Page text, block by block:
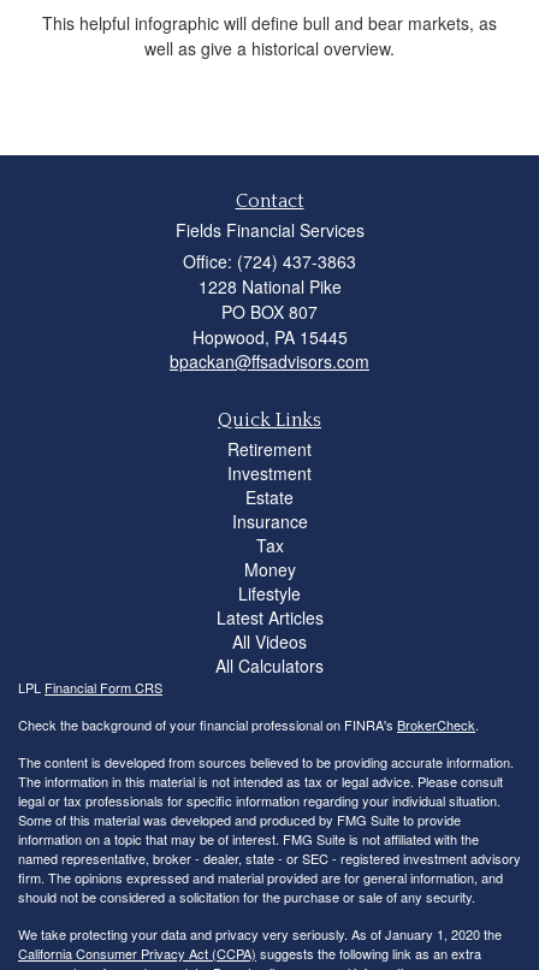
This helpful infographic will define bull and bear markets, as
well as give a historical overview.
Contact
Fields Financial Services
Office: (724) 437-3863
1228 National Pike
PO BOX 807
Hopwood, PA 15445
bpackan@ffsadvisors.com
Quick Links
Retirement
Investment
Estate
Insurance
Tax
Money
Lifestyle
Latest Articles
All Videos
All Calculators
LPL Financial Form CRS
Check the background of your financial professional on FINRA's BrokerCheck.
The content is developed from sources believed to be providing accurate information.
The information in this material is not intended as tax or legal advice. Please consult
legal or tax professionals for specific information regarding your individual situation.
Some of this material was developed and produced by FMG Suite to provide
information on a topic that may be of interest. FMG Suite is not affiliated with the
named representative, broker - dealer, state - or SEC - registered investment advisory
firm. The opinions expressed and material provided are for general information, and
should not be considered a solicitation for the purchase or sale of any security.
We take protecting your data and privacy very seriously. As of January 1, 2020 the
California Consumer Privacy Act (CCPA) suggests the following link as an extra